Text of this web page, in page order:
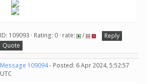
ID: 109093 · Rating: 0 · rate: /
Reply
Quote
Message 109094- Posted: 6 Apr 2024, 5:52:57
UTC